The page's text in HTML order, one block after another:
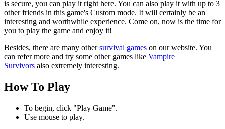
is secure, you can play it right here. You can also play it with up to 3
other friends in this game's Custom mode. It will certainly be an
interesting and worthwhile experience. Come on, now is the time for
you to play the game and enjoy it!
Besides, there are many othersurvival games on our website. You
can refer more and try some other games like Vampire
Survivors also extremely interesting.
How To Play
To begin, click "Play Game".
Use mouse to play.